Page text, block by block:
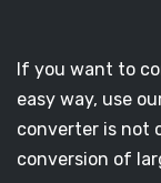
If you want to
easy way, use
converter is not
conversion of